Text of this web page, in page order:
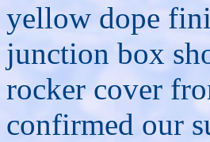
yellow dope
junction box
rocker cover
confirmed our